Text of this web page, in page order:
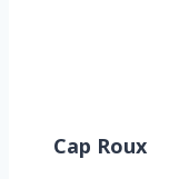
Cap Roux